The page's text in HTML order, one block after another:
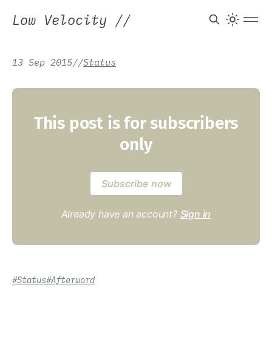
Low Velocity //
13 Sep 2015//Status
This post is for subscribers
only
Subscribe now
Already have an account? Sign in
#Status#Afterword